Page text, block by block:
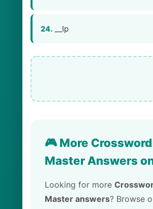
24. __Ip
🎮 More Crossword
Master Answers
Looking for more
Master answers? Browse